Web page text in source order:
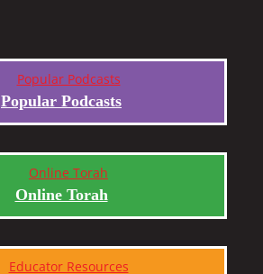
Popular Podcasts
Online Torah